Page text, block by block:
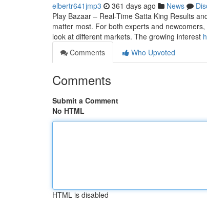
elbertr641jmp3 361 days ago News
Play Bazaar – Real-Time Satta King Results
matter most. For both experts and
look at different markets. The growing interest
Comments
Who Upvoted
Comments
Submit a Comment
No HTML
HTML is disabled